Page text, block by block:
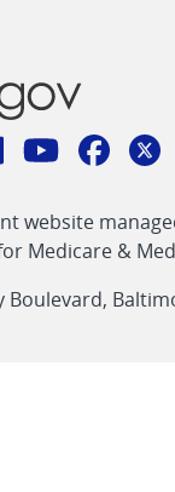
linklink
website
Medicare &
Boulevard,